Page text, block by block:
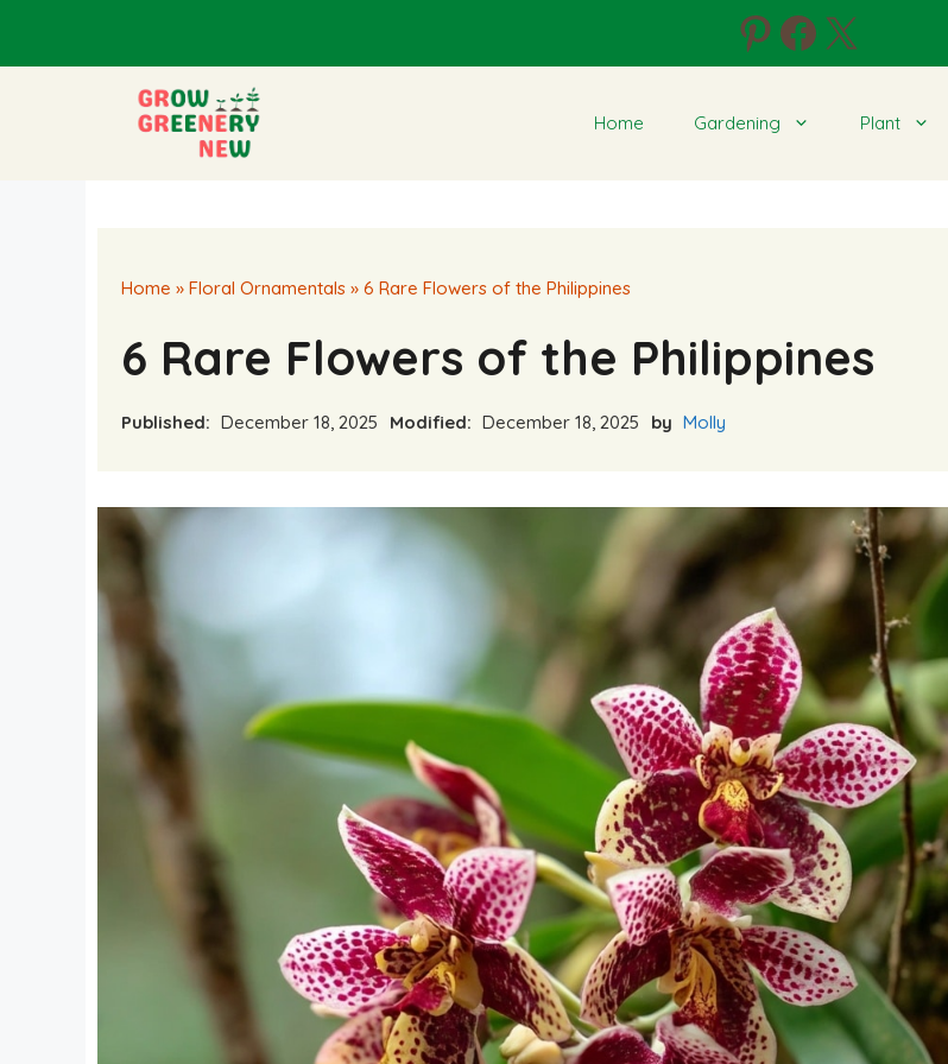
content
Pinterest
Facebook
X
Home Gardening Plant
Home » Floral Ornamentals » 6 Rare Flowers of the Philippines
6 Rare Flowers of the Philippines
Published: December 18, 2025 Modified: December 18, 2025 by Molly